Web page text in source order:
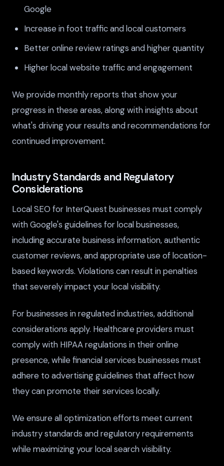
Google
Increase in foot traffic and local customers
Better online review ratings and higher quantity
Higher local website traffic and engagement
We provide monthly reports that show your
progress in these areas, along with insights about
what's driving your results and recommendations for
continued improvement.
Industry Standards and Regulatory
Considerations
Local SEO for InterQuest businesses must comply
with Google's guidelines for local businesses,
including accurate business information, authentic
customer reviews, and appropriate use of location-
based keywords. Violations can result in penalties
that severely impact your local visibility.
For businesses in regulated industries, additional
considerations apply. Healthcare providers must
comply with HIPAA regulations in their online
presence, while financial services businesses must
adhere to advertising guidelines that affect how
they can promote their services locally.
We ensure all optimization efforts meet current
industry standards and regulatory requirements
while maximizing your local search visibility.